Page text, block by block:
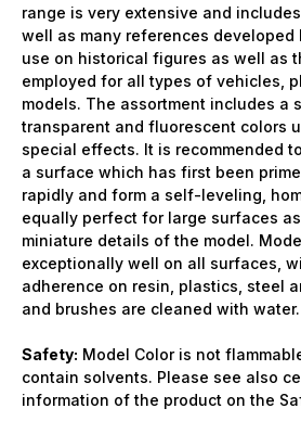
range is very extensive and
well as many references developed
use on historical figures as well as
employed for all types of vehicles,
models. The assortment includes a
transparent and fluorescent colors
special effects. It is recommended
a surface which has first been
rapidly and form a self-leveling,
equally perfect for large surfaces
miniature details of the model.
exceptionally well on all surfaces,
adherence on resin, plastics, steel
and brushes are cleaned with water.
Safety: Model Color is not
contain solvents. Please see also
information of the product on the